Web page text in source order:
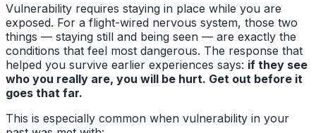
Vulnerability requires staying in place while you are
exposed. For a flight-wired nervous system, those two
things — staying still and being seen — are exactly the
conditions that feel most dangerous. The response that
helped you survive earlier experiences says: if they see
who you really are, you will be hurt. Get out before it
goes that far.
This is especially common when vulnerability in your